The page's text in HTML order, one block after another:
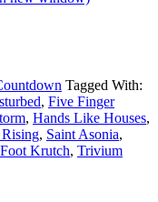
Tagged With:
, Five Finger
, Hands Like Houses,
, Saint Asonia,
Krutch, Trivium